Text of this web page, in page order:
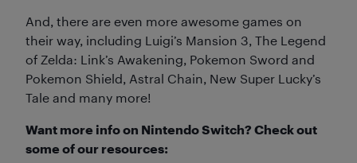
And, there are even more awesome games on
their way, including Luigi’s Mansion 3, The Legend
of Zelda: Link’s Awakening, Pokemon Sword and
Pokemon Shield, Astral Chain, New Super Lucky’s
Tale and many more!
Want more info on Nintendo Switch? Check out
some of our resources: